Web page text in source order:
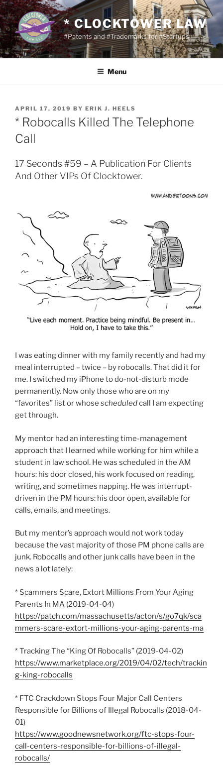
Skip
to
content
* CLOCKTOWER LAW
#Patents and #Trademarks for #Startups
Menu
POSTED
ON
APRIL 17, 2019 BY ERIK J. HEELS
* Robocalls Killed The Telephone
Call
17 Seconds #59 – A Publication For Clients
And Other VIPs Of Clocktower.
I was eating dinner with my family recently and had my
meal interrupted – twice – by robocalls. That did it for
me. I switched my iPhone to do-not-disturb mode
permanently. Now only those who are on my
“favorites” list or whose scheduledcall I am expecting
get through.
My mentor had an interesting time-management
approach that I learned while working for him while a
student in law school. He was scheduled in the AM
hours: his door closed, his work focused on reading,
writing, and sometimes napping. He was interrupt-
driven in the PM hours: his door open, available for
calls, emails, and meetings.
But my mentor’s approach would not work today
because the vast majority of those PM phone calls are
junk. Robocalls and other junk calls have been in the
news a lot lately:
* Scammers Scare, Extort Millions From Your Aging
Parents In MA (2019-04-04)
https://patch.com/massachusetts/acton/s/go7qk/sca
mmers-scare-extort-millions-your-aging-parents-ma
* Tracking The “King Of Robocalls” (2019-04-02)
https://www.marketplace.org/2019/04/02/tech/trackin
g-king-robocalls
* FTC Crackdown Stops Four Major Call Centers
Responsible for Billions of Illegal Robocalls (2018-04-
01)
https://www.goodnewsnetwork.org/ftc-stops-four-
call-centers-responsible-for-billions-of-illegal-
robocalls/